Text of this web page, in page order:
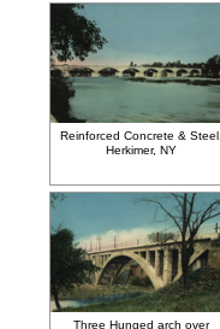
Reinforced Concrete & Steel,
Herkimer, NY
Three Hunged arch over